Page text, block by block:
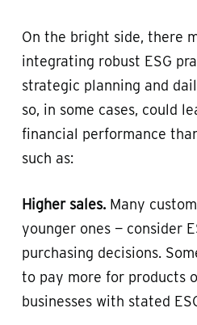
On the bright side, there
integrating robust ESG
strategic planning and
so, in some cases, could
financial performance
such as:
Higher sales.Many
younger ones — consider
purchasing decisions.
to pay more for products
businesses with stated